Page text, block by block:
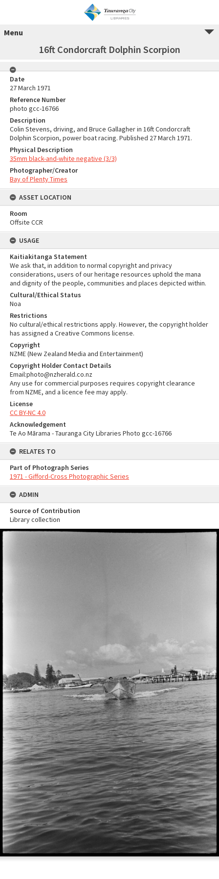
Menu
16ft Condorcraft Dolphin Scorpion
Date
27 March 1971
Reference Number
photo gcc-16766
Description
Colin Stevens, driving, and Bruce Gallagher in 16ft Condorcraft
Dolphin Scorpion, power boat racing. Published 27 March 1971.
Physical Description
35mm black-and-white negative (3/3)
Photographer/Creator
Bay of Plenty Times
ASSET LOCATION
Room
Offsite CCR
USAGE
Kaitiakitanga Statement
We ask that, in addition to normal copyright and privacy
considerations, users of our heritage resources uphold the mana
and dignity of the people, communities and places depicted within.
Cultural/Ethical Status
Noa
Restrictions
No cultural/ethical restrictions apply. However, the copyright holder
has assigned a Creative Commons license.
Copyright
NZME (New Zealand Media and Entertainment)
Copyright Holder Contact Details
Email:photo@nzherald.co.nz
Any use for commercial purposes requires copyright clearance
from NZME, and a licence fee may apply.
License
CC BY-NC 4.0
Acknowledgement
Te Ao Mārama - Tauranga City Libraries Photo gcc-16766
RELATES TO
Part of Photograph Series
1971 - Gifford-Cross Photographic Series
ADMIN
Source of Contribution
Library collection